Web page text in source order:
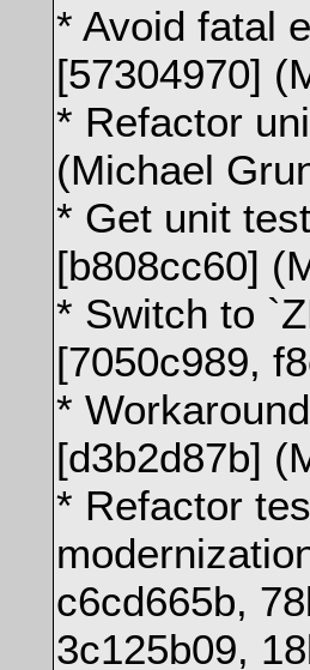
* Avoid fatal
[57304970]
* Refactor
(Michael
* Get unit
[b808cc60]
* Switch to
[7050c989,
*
[d3b2d87b]
* Refactor
c6cd665b,
3c125b09,